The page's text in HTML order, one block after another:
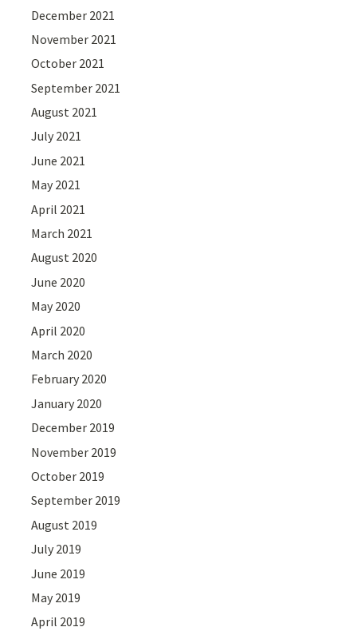
December 2021
November 2021
October 2021
September 2021
August 2021
July 2021
June 2021
May 2021
April 2021
March 2021
August 2020
June 2020
May 2020
April 2020
March 2020
February 2020
January 2020
December 2019
November 2019
October 2019
September 2019
August 2019
July 2019
June 2019
May 2019
April 2019